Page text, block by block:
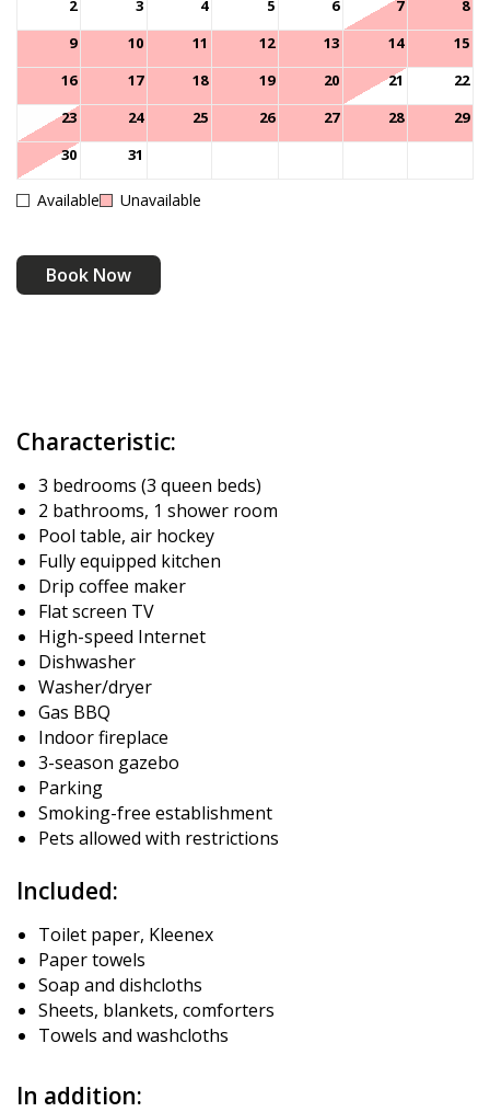
2 3 4 5 6 7
8
9
10 11 12 13 14
15
16
17 18 19 20 21
22
23
24 25 26 27 28
29
30
31
Available Unavailable
Book Now
Characteristic:
3 bedrooms (3 queen beds)
2 bathrooms, 1 shower room
Pool table, air hockey
Fully equipped kitchen
Drip coffee maker
Flat screen TV
High-speed Internet
Dishwasher
Washer/dryer
Gas BBQ
Indoor fireplace
3-season gazebo
Parking
Smoking-free establishment
Pets allowed with restrictions
Included:
Toilet paper, Kleenex
Paper towels
Soap and dishcloths
Sheets, blankets, comforters
Towels and washcloths
In addition: